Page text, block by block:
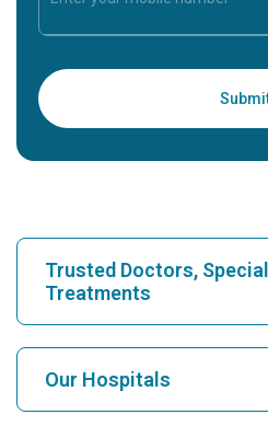
Trusted Doctors,
Treatments
Find Hospital
Our Hospitals